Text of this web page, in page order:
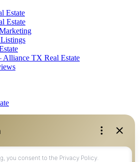
Estate
Estate
Alliance TX Real Estate
– Oklahoma